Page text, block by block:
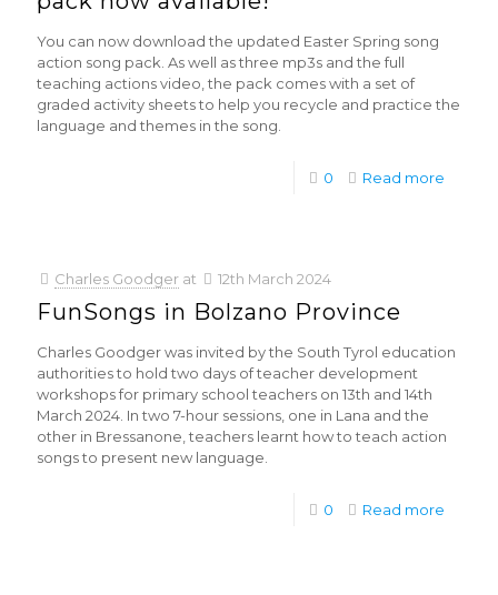
You can now download the updated Easter Spring song
action song pack. As well as three mp3s and the full
teaching actions video, the pack comes with a set of
graded activity sheets to help you recycle and practice the
language and themes in the song.
0 Read more
Charles Goodger at 12th March 2024
FunSongs in Bolzano Province
Charles Goodger was invited by the South Tyrol education
authorities to hold two days of teacher development
workshops for primary school teachers on 13th and 14th
March 2024. In two 7-hour sessions, one in Lana and the
other in Bressanone, teachers learnt how to teach action
songs to present new language.
0 Read more